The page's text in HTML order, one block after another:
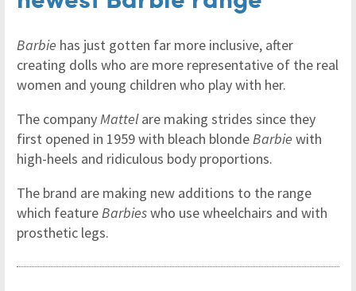
Barbie has just gotten far more inclusive, after
creating dolls who are more representative of the real
women and young children who play with her.
The companyMattelare making strides since they
first opened in 1959 with bleach blondeBarbie with
high-heels and ridiculous body proportions.
The brand are making new additions to the range
which featureBarbieswho use wheelchairs and with
prosthetic legs.